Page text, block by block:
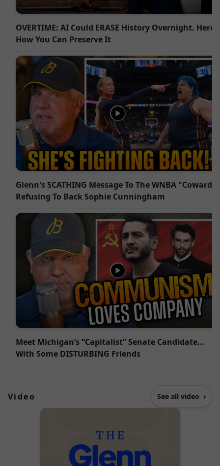
OVERTIME: AI Could ERASE History Overnight. Here’s
How You Can Preserve It
Glenn's SCATHING Message To The WNBA "Cowards"
Refusing To Back Sophie Cunningham
Meet Michigan’s “Capitalist” Senate Candidate…
With Some DISTURBING Friends
Video See all video ›